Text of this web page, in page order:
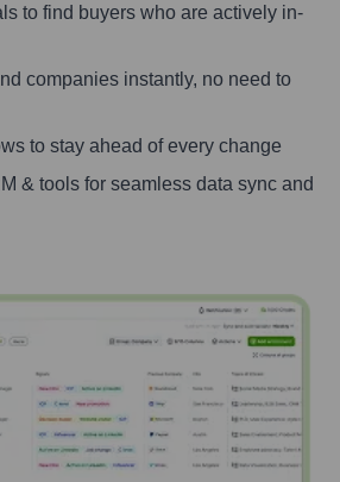
to find buyers who are actively in-
companies instantly, no need to
to stay ahead of every change
& tools for seamless data sync and